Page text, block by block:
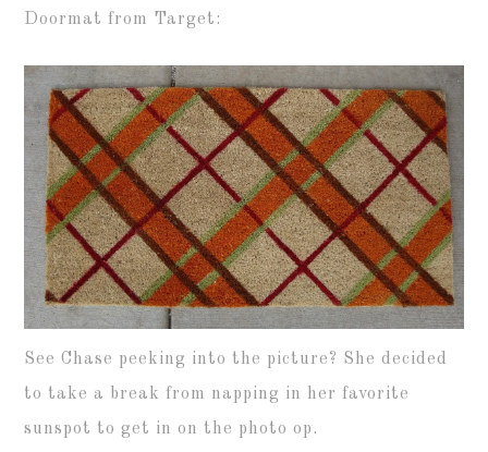
Doormat from Target:
See Chase peeking into the picture? She decided
to take a break from napping in her favorite
sunspot to get in on the photo op.